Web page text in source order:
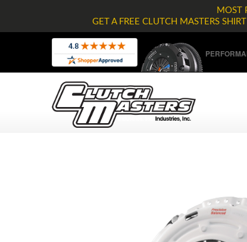
MOST
GET A FREE CLUTCH MASTERS